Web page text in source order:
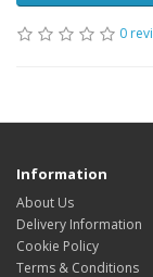
0
Information
About Us
Delivery Information
Cookie Policy
Terms & Conditions